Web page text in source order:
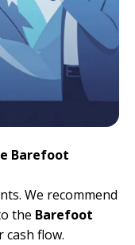
Barefoot
We recommend
the Barefoot
cash flow.